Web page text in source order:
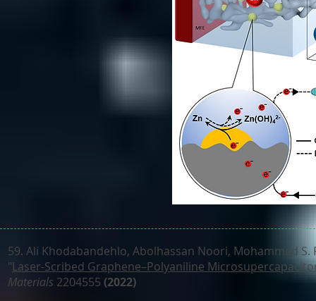
59. Ali Khodabandehlo, Abolhassan Noori, Mohammad S.
"Laser-Scribed Graphene–Polyaniline
Materials 2204555 (2022)